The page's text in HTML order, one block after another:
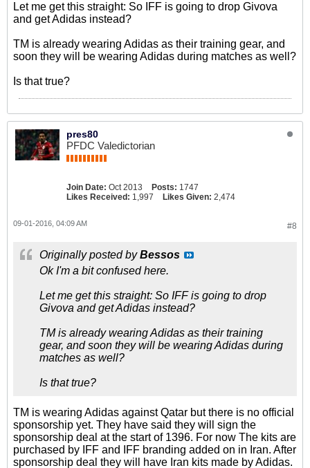
Let me get this straight: So IFF is going to drop Givova
and get Adidas instead?
TM is already wearing Adidas as their training gear, and
soon they will be wearing Adidas during matches as well?
Is that true?
pres80
PFDC Valedictorian
Join Date: Oct 2013 Posts: 1747
Likes Received: 1,997 Likes Given: 2,474
#8
09-01-2016, 04:09 AM
Originally posted byBessos
Ok I'm a bit confused here.
Let me get this straight: So IFF is going to drop
Givova and get Adidas instead?
TM is already wearing Adidas as their training
gear, and soon they will be wearing Adidas during
matches as well?
Is that true?
TM is wearing Adidas against Qatar but there is no official
sponsorship yet. They have said they will sign the
sponsorship deal at the start of 1396. For now The kits are
purchased by IFF and IFF branding added on in Iran. After
sponsorship deal they will have Iran kits made by Adidas.